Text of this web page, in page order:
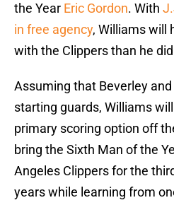
the Year Eric Gordon. With
in free agency, Williams will
with the Clippers than he
Assuming that Beverley
starting guards, Williams
primary scoring option off
bring the Sixth Man of the
Angeles Clippers for the
years while learning from